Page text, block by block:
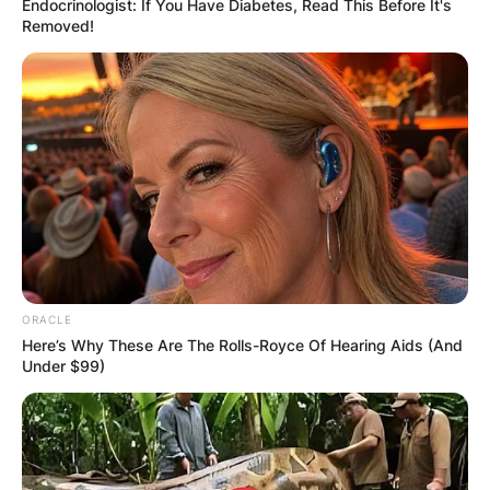
Save my name, email, and website in this
browser for the next time I comment.
Latest News
✴︎DEC 7, 2024
GHANA
Endocrinologist: If You Have Diabetes, Read This Before It's
Removed!
ORACLE
Here’s Why These Are The Rolls-Royce Of Hearing Aids (And
Under $99)